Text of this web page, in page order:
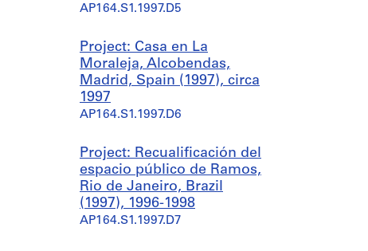
AP164.S1.1997.D5
Project: Casa en La
Moraleja, Alcobendas,
Madrid, Spain (1997), circa
1997
AP164.S1.1997.D6
Project: Recualificación del
espacio público de Ramos,
Rio de Janeiro, Brazil
(1997), 1996-1998
AP164.S1.1997.D7